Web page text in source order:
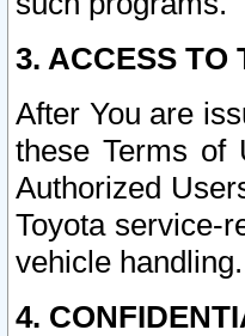
3. ACCESS TO
After You are
these Terms of
Authorized
Toyota service-
vehicle handling.
4.